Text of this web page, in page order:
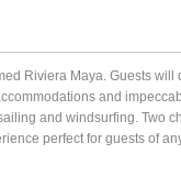
Riviera Maya. Guests
and
and windsurfing. Two
perfect for guests of